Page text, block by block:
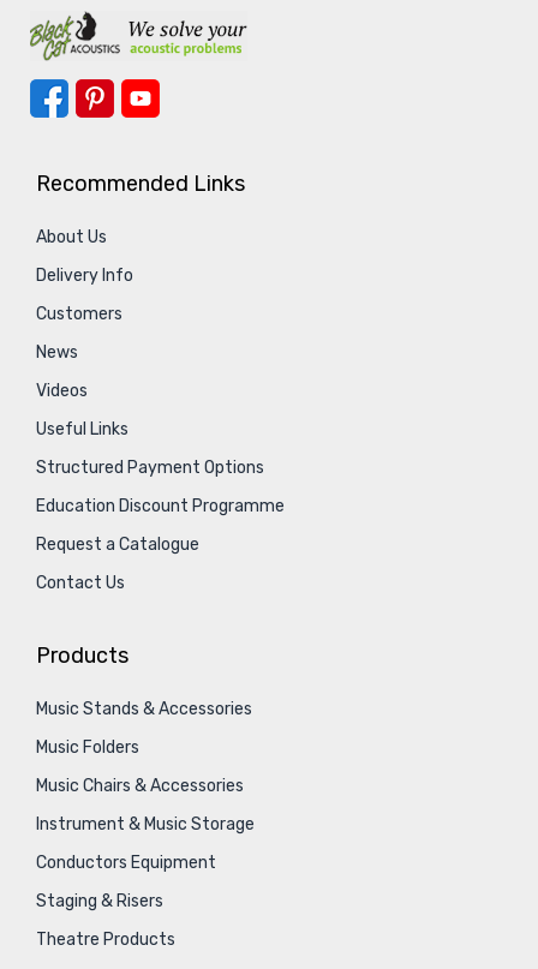
Recommended Links
About Us
Delivery Info
Customers
News
Videos
Useful Links
Structured Payment Options
Education Discount Programme
Request a Catalogue
Contact Us
Products
Music Stands & Accessories
Music Folders
Music Chairs & Accessories
Instrument & Music Storage
Conductors Equipment
Staging & Risers
Theatre Products